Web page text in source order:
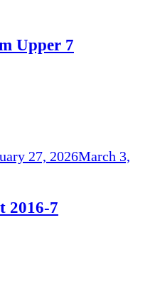
Upper 7
27, 2026March 3,
2016-7